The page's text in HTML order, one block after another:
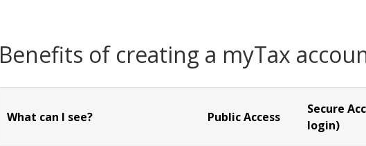
Benefits of creating a myTax
What can I see? Public Access
Secure
login)